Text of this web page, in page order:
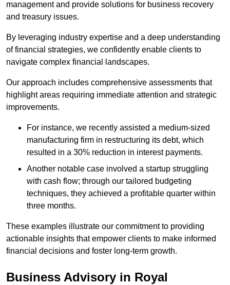
management and provide solutions for business recovery
and treasury issues.
By leveraging industry expertise and a deep understanding
of financial strategies, we confidently enable clients to
navigate complex financial landscapes.
Our approach includes comprehensive assessments that
highlight areas requiring immediate attention and strategic
improvements.
For instance, we recently assisted a medium-sized
manufacturing firm in restructuring its debt, which
resulted in a 30% reduction in interest payments.
Another notable case involved a startup struggling
with cash flow; through our tailored budgeting
techniques, they achieved a profitable quarter within
three months.
These examples illustrate our commitment to providing
actionable insights that empower clients to make informed
financial decisions and foster long-term growth.
Business Advisory in Royal